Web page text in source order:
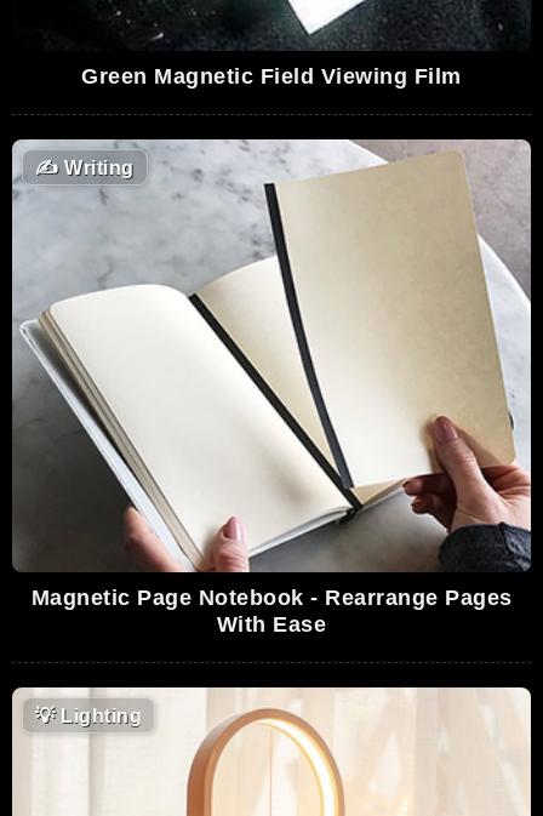
Green Magnetic Field Viewing Film
✍️Writing
Magnetic Page Notebook - Rearrange Pages
With Ease
💡Lighting